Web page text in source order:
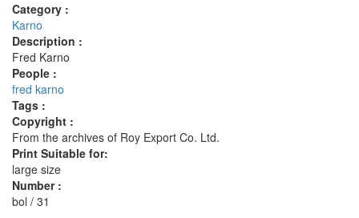
Category :
Karno
Description :
Fred Karno
People :
fred karno
Tags :
Copyright :
From the archives of Roy Export Co. Ltd.
Print Suitable for:
large size
Number :
bol / 31